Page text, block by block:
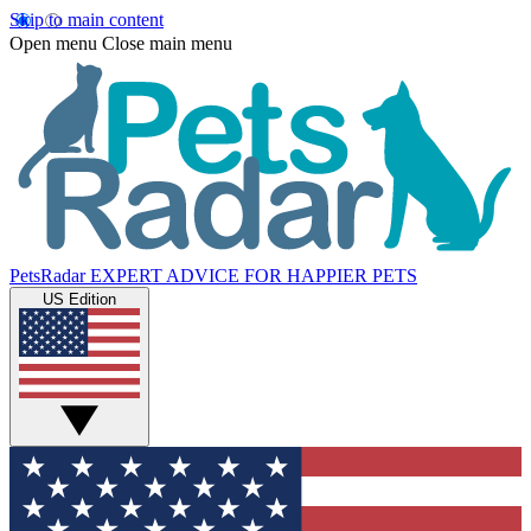
Skip to main content
Open menu Close main menu
PetsRadar EXPERT ADVICE FOR HAPPIER PETS
US Edition